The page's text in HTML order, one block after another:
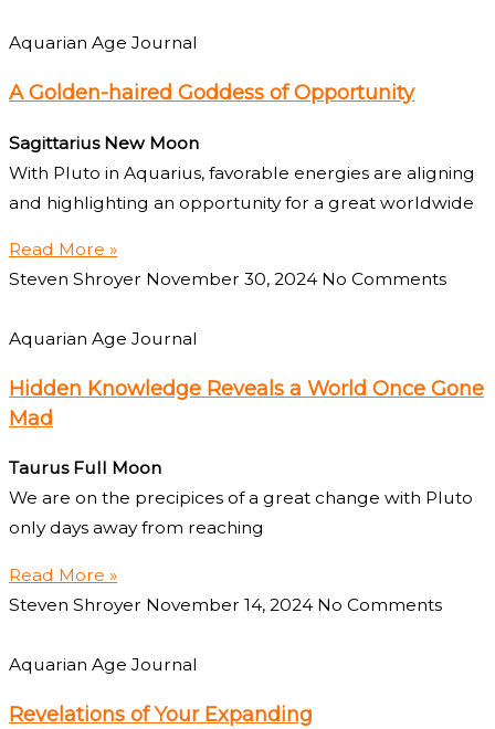
Aquarian Age Journal
A Golden-haired Goddess of Opportunity
Sagittarius New Moon
With Pluto in Aquarius, favorable energies are aligning
and highlighting an opportunity for a great worldwide
Read More »
Steven Shroyer November 30, 2024 No Comments
Aquarian Age Journal
Hidden Knowledge Reveals a World Once Gone
Mad
Taurus Full Moon
We are on the precipices of a great change with Pluto
only days away from reaching
Read More »
Steven Shroyer November 14, 2024 No Comments
Aquarian Age Journal
Revelations of Your Expanding